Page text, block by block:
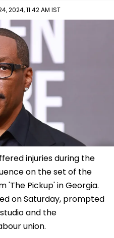
2024, 11:42 AM IST
injuries during the
on the set of the
'The Pickup' in Georgia.
on Saturday, prompted
and the
union.